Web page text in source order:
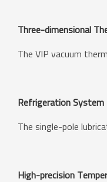
Three-dimensional
The VIP vacuum
Refrigeration System
The single-pole
High-precision